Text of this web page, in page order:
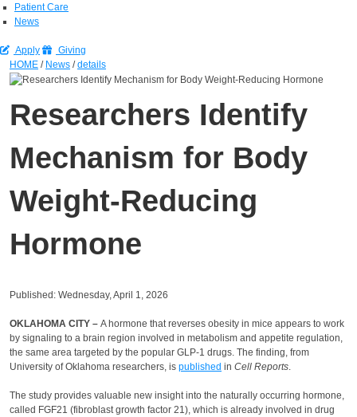
Patient Care
News
Apply
Giving
HOME / News /details
Researchers Identify
Mechanism for Body
Weight-Reducing
Hormone
Published: Wednesday, April 1, 2026
OKLAHOMA CITY – A hormone that reverses obesity in mice appears to work
by signaling to a brain region involved in metabolism and appetite regulation,
the same area targeted by the popular GLP-1 drugs. The finding, from
University of Oklahoma researchers, is published in Cell Reports
The study provides valuable new insight into the naturally occurring hormone,
called FGF21 (fibroblast growth factor 21), which is already involved in drug